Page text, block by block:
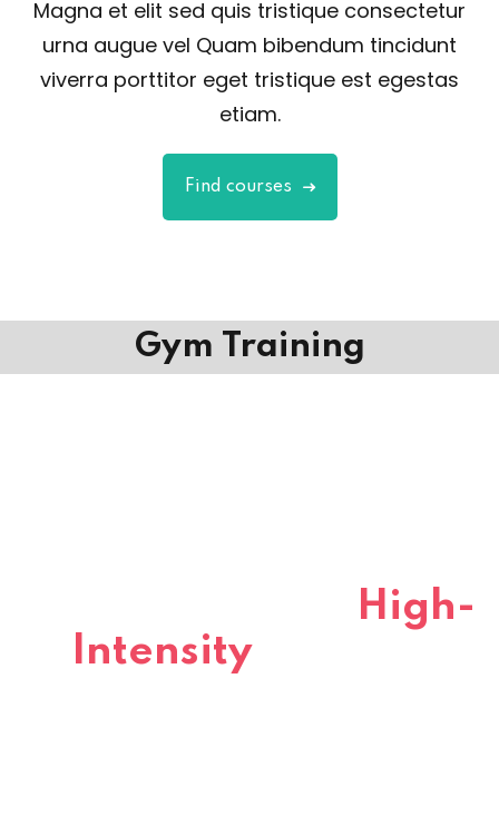
Magna et elit sed quis tristique consectetur
urna augue vel Quam bibendum tincidunt
viverra porttitor eget tristique est egestas
etiam.
Find courses
Gym Training
High-
IntensityInterval